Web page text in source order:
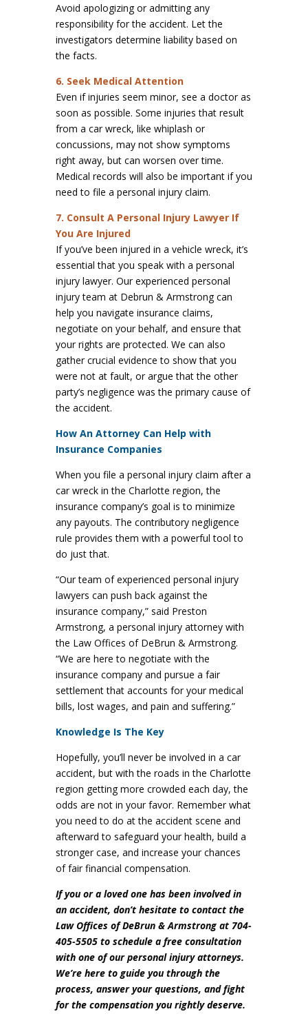
Avoid apologizing or admitting any
responsibility for the accident. Let the
investigators determine liability based on
the facts.
6. Seek Medical Attention
Even if injuries seem minor, see a doctor as
soon as possible. Some injuries that result
from a car wreck, like whiplash or
concussions, may not show symptoms
right away, but can worsen over time.
Medical records will also be important if you
need to file a personal injury claim.
7. Consult A Personal Injury Lawyer If
You Are Injured
If you’ve been injured in a vehicle wreck, it’s
essential that you speak with a personal
injury lawyer. Our experienced personal
injury team at Debrun & Armstrong can
help you navigate insurance claims,
negotiate on your behalf, and ensure that
your rights are protected. We can also
gather crucial evidence to show that you
were not at fault, or argue that the other
party’s negligence was the primary cause of
the accident.
How An Attorney Can Help with
Insurance Companies
When you file a personal injury claim after a
car wreck in the Charlotte region, the
insurance company’s goal is to minimize
any payouts. The contributory negligence
rule provides them with a powerful tool to
do just that.
“Our team of experienced personal injury
lawyers can push back against the
insurance company,” said Preston
Armstrong, a personal injury attorney with
the Law Offices of DeBrun & Armstrong.
“We are here to negotiate with the
insurance company and pursue a fair
settlement that accounts for your medical
bills, lost wages, and pain and suffering.”
Knowledge Is The Key
Hopefully, you’ll never be involved in a car
accident, but with the roads in the Charlotte
region getting more crowded each day, the
odds are not in your favor. Remember what
you need to do at the accident scene and
afterward to safeguard your health, build a
stronger case, and increase your chances
of fair financial compensation.
If you or a loved one has been involved in
an accident, don’t hesitate to contact the
Law Offices of DeBrun & Armstrong at 704-
405-5505 to schedule a free consultation
with one of our personal injury attorneys.
We’re here to guide you through the
process, answer your questions, and fight
for the compensation you rightly deserve.